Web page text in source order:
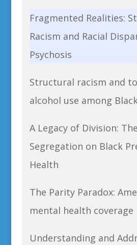
Fragmented Realities:
Racism and Racial
Psychosis
Structural racism and
alcohol use among
A Legacy of Division:
Segregation on Black
Health
The Parity Paradox:
mental health coverage
Understanding and